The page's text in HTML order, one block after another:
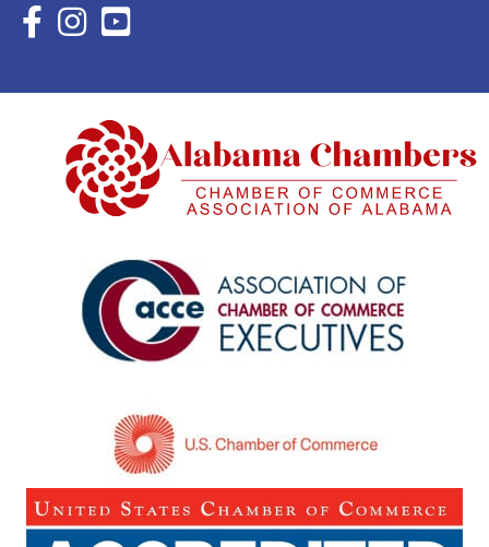
Facebook Icon with link to Eastern Shore Chamber
Instagram Icon with link to Eastern Shore Chamber
YouTube Icon with link to Eastern Shore